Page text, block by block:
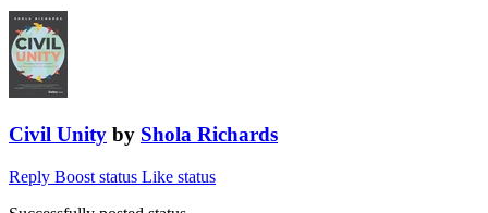
Civil Unity by Shola Richards
Reply Boost status Like status